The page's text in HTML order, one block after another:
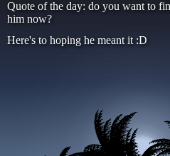
Quote of the day: do you want to
him now?
Here's to hoping he meant it :D